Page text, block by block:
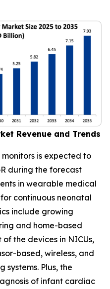
Revenue and Trends
is expected to
during the forecast
in wearable medical
continuous neonatal
include growing
and home-based
the devices in NICUs,
based, wireless, and
Plus, the
of infant cardiac